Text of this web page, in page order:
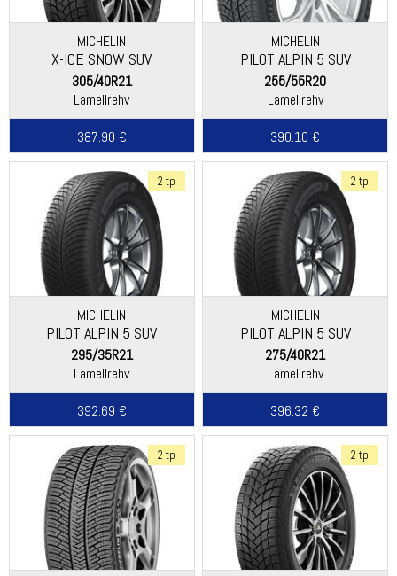
MICHELIN
X-ICE SNOW SUV
305/40R21
Lamellrehv
387.90 €
MICHELIN
PILOT ALPIN 5 SUV
(SPECIAL)
255/55R20
Lamellrehv
390.10 €
2 tp
MICHELIN
PILOT ALPIN 5 SUV
295/35R21
Lamellrehv
392.69 €
2 tp
MICHELIN
PILOT ALPIN 5 SUV
275/40R21
Lamellrehv
396.32 €
2 tp 2 tp